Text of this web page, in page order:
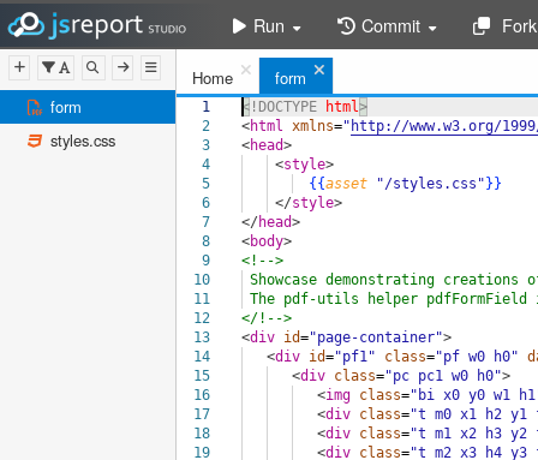
Run Commit Fork
form
styles.css
Home form
1
2
3
4
5
6
7
8
9
10
11
12
13
14
15
16
17
18
19
<!DOCTYPE html>
<html xmlns=" http://www.w3.org/
<head>
<style>
{{asset "/styles.css" }}
</style>
</ head>
<body>
<!-->
Showcase demonstrating
The pdf-utils helper
</!-->
<div id="page-container">
<div id="pf1" class="pf w0 h0"
<div class="pc pc1 w0 h0">
<img class="bi x0 y0 w1
<div class="t m0 x1 h2
<div class="t m1 x2 h3
<div class="t m2 x3 h4